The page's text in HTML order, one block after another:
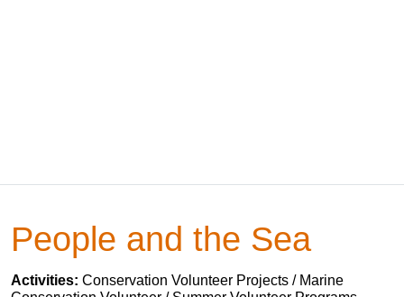
People and the Sea
Activities: Conservation Volunteer Projects / Marine